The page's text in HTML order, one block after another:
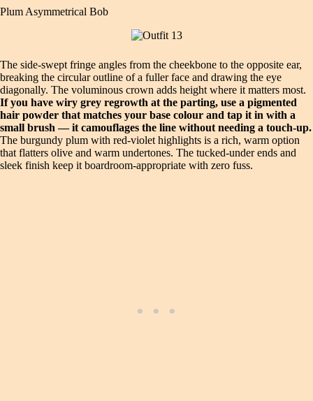
Plum Asymmetrical Bob
The side‑swept fringe angles from the cheekbone to the opposite ear,
breaking the circular outline of a fuller face and drawing the eye
diagonally. The voluminous crown adds height where it matters most.
If you have wiry grey regrowth at the parting, use a pigmented
hair powder that matches your base colour and tap it in with a
small brush — it camouflages the line without needing a touch‑up.
The burgundy plum with red‑violet highlights is a rich, warm option
that flatters olive and warm undertones. The tucked‑under ends and
sleek finish keep it boardroom‑appropriate with zero fuss.